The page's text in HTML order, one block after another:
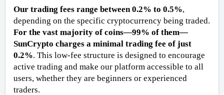
Our trading fees range between 0.2% to 0.5%,
For the vast majority of coins—99% of them—
SunCrypto charges a minimal trading fee of just
0.2%. This low-fee structure is designed to encourage
active trading and make our platform accessible to all
users, whether they are beginners or experienced
traders.